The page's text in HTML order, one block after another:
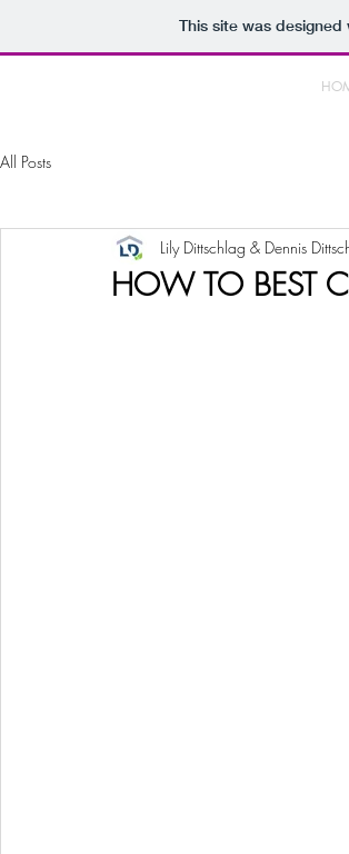
This site was designed
All Posts
HOW TO BEST
Lily Dittschlag & Dennis